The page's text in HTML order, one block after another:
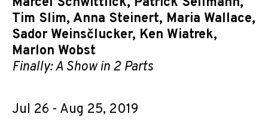
Tim Slim, Anna Steinert, Maria Wallace,
Sador Weinsčlucker, Ken Wiatrek,
Marlon Wobst
Finally: A Show in 2 Parts
Jul 26 - Aug 25, 2019